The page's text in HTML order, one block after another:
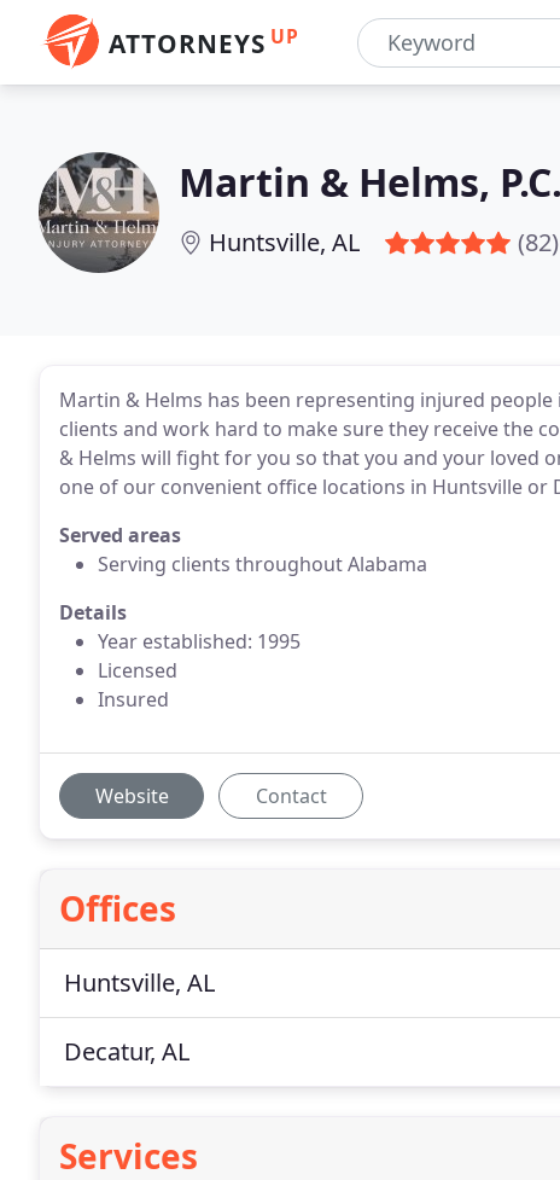
ATTORNEYS UP
Martin & Helms, P.C.
Huntsville, AL (82)
Martin & Helms has been representing injured
clients and work hard to make sure they receive the
& Helms will fight for you so that you and your loved
one of our convenient office locations in Huntsville or
Served areas
Serving clients throughout Alabama
Details
Year established: 1995
Licensed
Insured
Website Contact
Offices
Huntsville, AL
Decatur, AL
Services